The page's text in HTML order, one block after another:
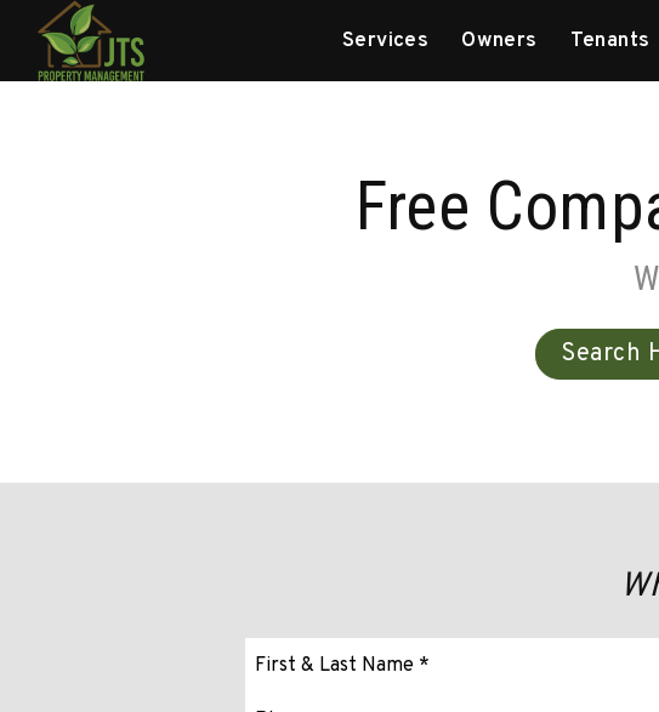
Skip to main content
Services Owners Tenants
Free
Search
Submit